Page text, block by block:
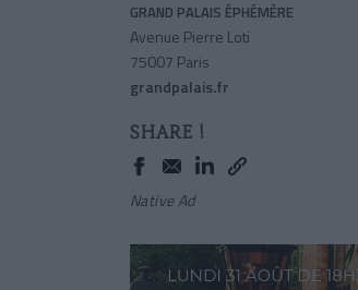
GRAND PALAIS ÉPHÉMÈRE
Avenue Pierre Loti
75007 Paris
grandpalais.fr
SHARE !
Native Ad